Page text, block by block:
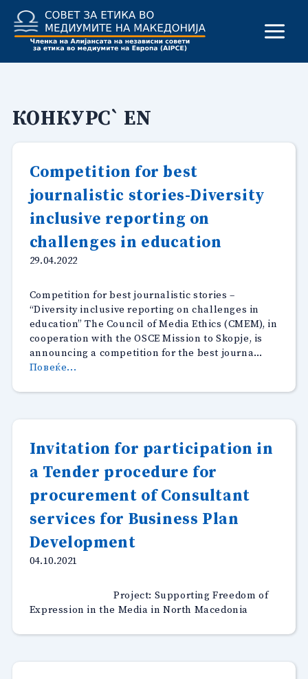
content
КОНКУРС` EN
Competition for best
journalistic stories-Diversity
inclusive reporting on
challenges in education
29.04.2022
Competition for best journalistic stories –
“Diversity inclusive reporting on challenges in
education” The Council of Media Ethics (CMEM), in
cooperation with the OSCE Mission to Skopje, is
announcing a competition for the best journa…
Повеќе...
best
stories-
inclusive
reporting
on
challenges
education”
Invitation for participation in
a Tender procedure for
procurement of Consultant
services for Business Plan
Development
04.10.2021
Project: Supporting Freedom of
Expression in the Media in North Macedonia